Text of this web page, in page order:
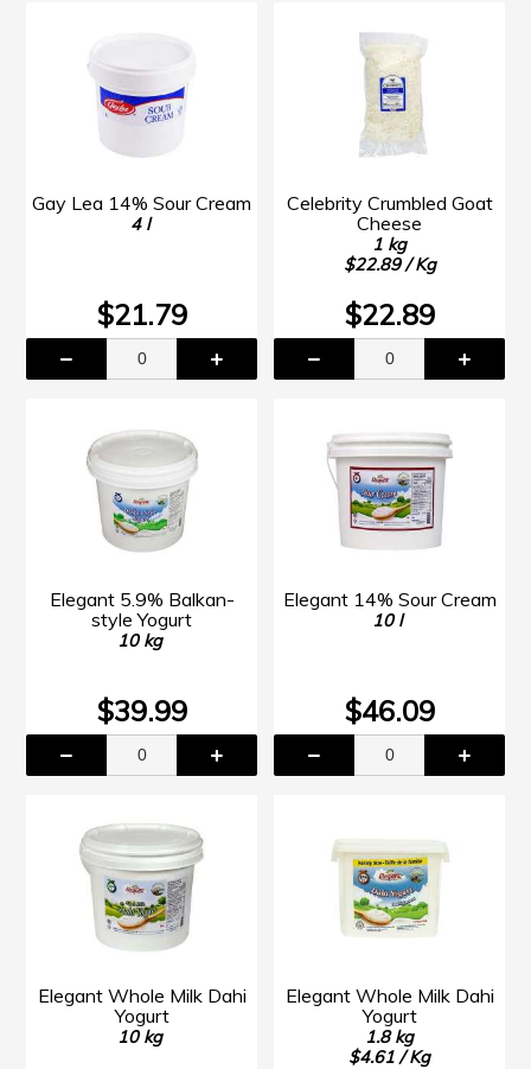
Gay Lea 14% Sour Cream
4 l
$21.79
Celebrity Crumbled Goat
Cheese
1 kg
$22.89 / Kg
$22.89
Elegant 5.9% Balkan-
style Yogurt
10 kg
$39.99
Elegant 14% Sour Cream
10 l
$46.09
Elegant Whole Milk Dahi
Yogurt
10 kg
Elegant Whole Milk Dahi
Yogurt
1.8 kg
$4.61 / Kg